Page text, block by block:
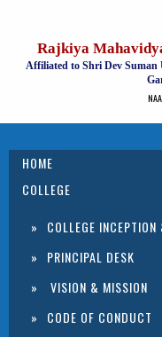
Rajkiya
Affiliated to Shri Dev
HOME
COLLEGE
COLLEGE
PRINCIPAL DESK
VISION & MISSION
CODE OF CONDUCT